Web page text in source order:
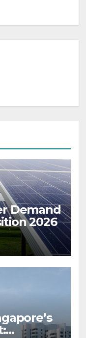
Demand
2026